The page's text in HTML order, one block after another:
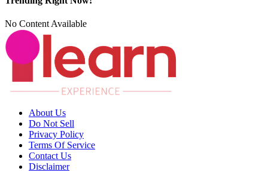
No Content Available
About Us
Do Not Sell
Privacy Policy
Terms Of Service
Contact Us
Disclaimer